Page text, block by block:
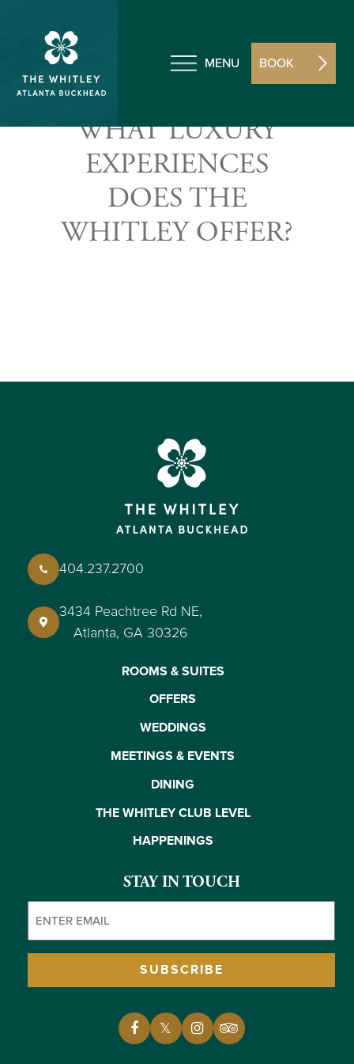
MENU BOOK
WHAT LUXURY
EXPERIENCES
DOES THE
WHITLEY OFFER?
404.237.2700
3434 Peachtree Rd NE,
Atlanta, GA 30326
ROOMS & SUITES
OFFERS
WEDDINGS
MEETINGS & EVENTS
DINING
THE WHITLEY CLUB LEVEL
HAPPENINGS
STAY IN TOUCH
SUBSCRIBE